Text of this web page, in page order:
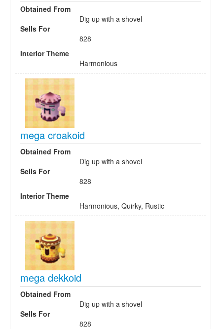
Obtained From
Dig up with a shovel
Sells For
828
Interior Theme
Harmonious
mega croakoid
Obtained From
Dig up with a shovel
Sells For
828
Interior Theme
Harmonious, Quirky, Rustic
mega dekkoid
Obtained From
Dig up with a shovel
Sells For
828